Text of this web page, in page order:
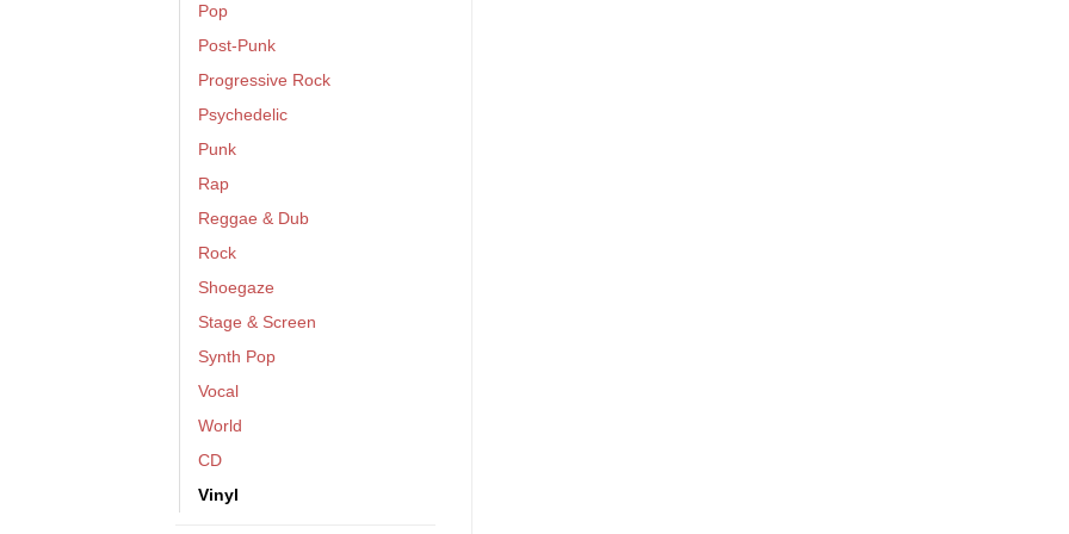
Pop
Post-Punk
Progressive Rock
Psychedelic
Punk
Rap
Reggae & Dub
Rock
Shoegaze
Stage & Screen
Synth Pop
Vocal
World
CD
Vinyl